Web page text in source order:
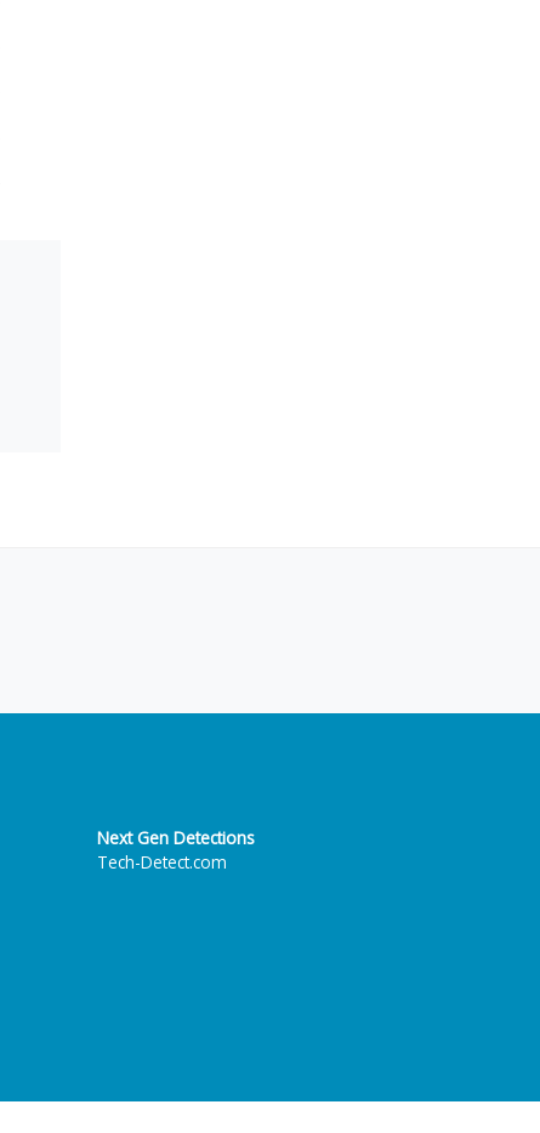
Next Gen Detections
Tech-Detect.com